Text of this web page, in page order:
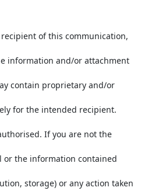
of this communication,
information and/or attachment
contain proprietary and/or
for the intended recipient.
If you are not the
or the information contained
storage) or any action taken